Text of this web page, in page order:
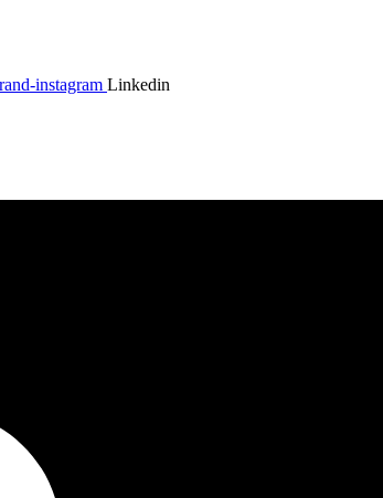
instagram Linkedin